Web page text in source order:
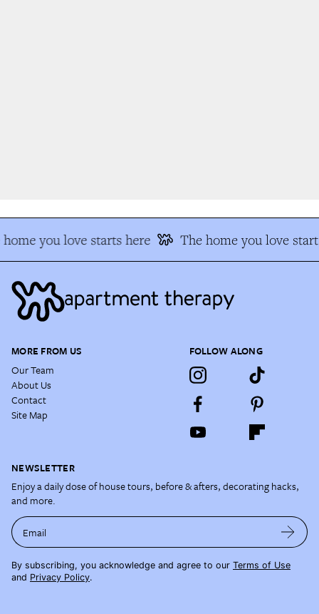
you love starts here The home you love
MORE FROM US
Our Team
About Us
Contact
Site Map
FOLLOW ALONG
NEWSLETTER
Enjoy a daily dose of house tours, before & afters, decorating hacks,
and more.
Email
By subscribing, you acknowledge and agree to our Terms of Use
and Privacy Policy.